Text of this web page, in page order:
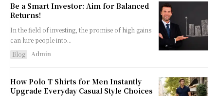
Be a Smart Investor: Aim for Balanced
Returns!
In the field of investing, the promise of high gains
can lure people into...
Blog
Admin
How Polo T Shirts for Men Instantly
Upgrade Everyday Casual Style Choices